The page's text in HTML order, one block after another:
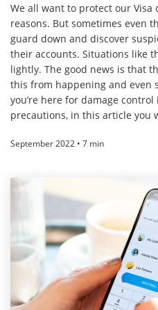
We all want to protect our
reasons. But sometimes even
guard down and discover
their accounts. Situations like
lightly. The good news is that
this from happening and even
you’re here for damage
precautions, in this article you
September 2022 • 7 min